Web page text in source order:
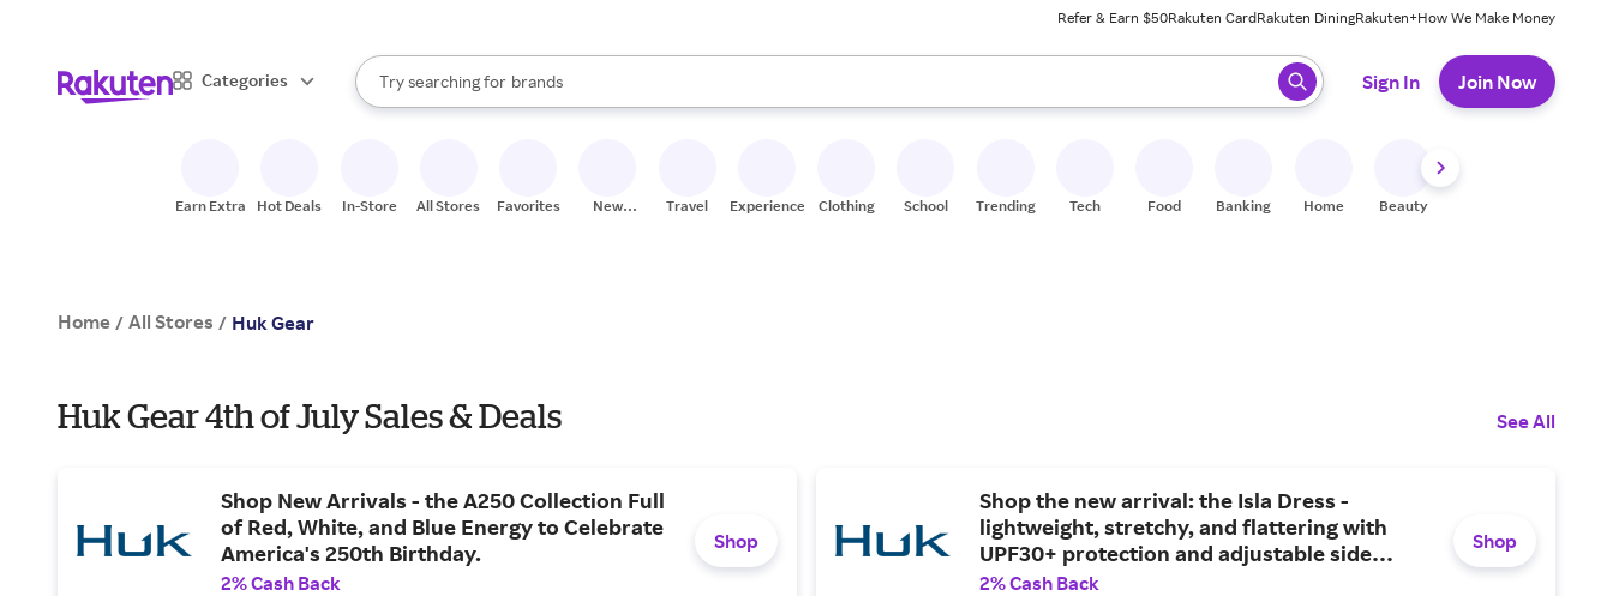
Refer & Earn $50Rakuten CardRakuten DiningRakuten+How We Make Money
Categories
Search Rakuten
Try searching for
stores
brands
groceries
When autocomplete results are available, use the up and down arrow keys to review results. When ready, press enter to select.
Sign In Join Now
Earn Extra Hot Deals In-Store All Stores Favorites
New
Travel Experiences Clothing School Trending Tech Food Banking Home Beauty
Home / All Stores / Huk Gear
Huk Gear 4th of July Sales & Deals See All
Shop New Arrivals - the A250 Collection Full
of Red, White, and Blue Energy to Celebrate
America's 250th Birthday.
2% Cash Back
Shop
Shop the new arrival: the Isla Dress -
lightweight, stretchy, and flattering with
UPF30+ protection and adjustable side
ruching.
2% Cash Back
Shop